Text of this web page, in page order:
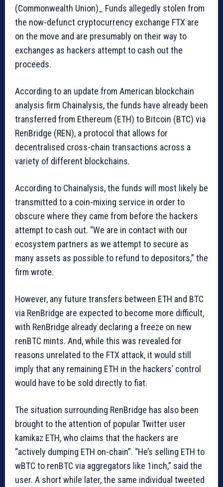
(Commonwealth Union)_ Funds allegedly stolen from
the now-defunct cryptocurrency exchange FTX are
on the move and are presumably on their way to
exchanges as hackers attempt to cash out the
proceeds.
According to an update from American blockchain
analysis firm Chainalysis, the funds have already been
transferred from Ethereum (ETH) to Bitcoin (BTC) via
RenBridge (REN), a protocol that allows for
decentralised cross-chain transactions across a
variety of different blockchains.
According to Chainalysis, the funds will most likely be
transmitted to a coin-mixing service in order to
obscure where they came from before the hackers
attempt to cash out. “We are in contact with our
ecosystem partners as we attempt to secure as
many assets as possible to refund to depositors,” the
firm wrote.
However, any future transfers between ETH and BTC
via RenBridge are expected to become more difficult,
with RenBridge already declaring a freeze on new
renBTC mints. And, while this was revealed for
reasons unrelated to the FTX attack, it would still
imply that any remaining ETH in the hackers’ control
would have to be sold directly to fiat.
The situation surrounding RenBridge has also been
brought to the attention of popular Twitter user
kamikaz ETH, who claims that the hackers are
“actively dumping ETH on-chain”. “He’s selling ETH to
wBTC to renBTC via aggregators like 1inch,” said the
user. A short while later, the same individual tweeted